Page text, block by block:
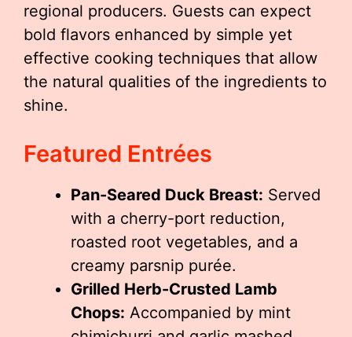
regional producers. Guests can expect
bold flavors enhanced by simple yet
effective cooking techniques that allow
the natural qualities of the ingredients to
shine.
Featured Entrées
Pan-Seared Duck Breast: Served
with a cherry-port reduction,
roasted root vegetables, and a
creamy parsnip purée.
Grilled Herb-Crusted Lamb
Chops: Accompanied by mint